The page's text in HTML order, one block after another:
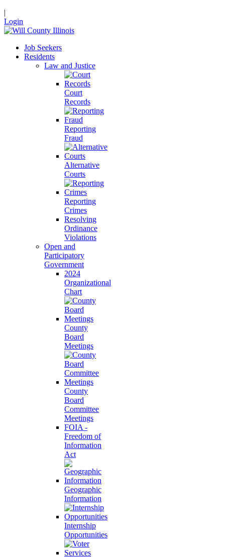
|
Login
Job Seekers
Residents
Law and Justice
Court
Records
Reporting
Fraud
Alternative
Courts
Reporting
Crimes
Resolving
Ordinance
Violations
Open and
Participatory
Government
2024
Organizational
Chart
County
Board
Meetings
County
Board
Committee
Meetings
FOIA -
Freedom of
Information
Act
Geographic
Information
Internship
Opportunities